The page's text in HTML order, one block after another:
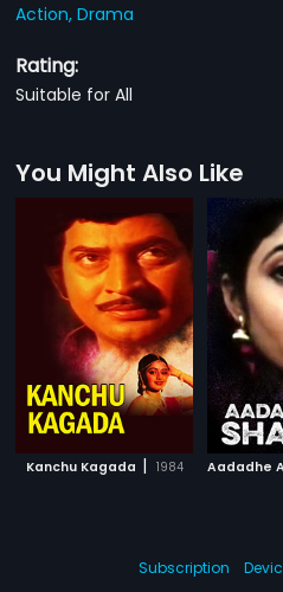
Action,Drama
Rating:
Suitable for All
You Might Also Like
Kanchu Kagada | 1984 Aadadhe
Subscription